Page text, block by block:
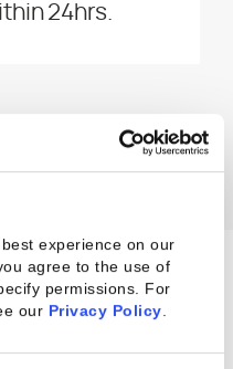
experience on our
agree to the use of
permissions. For
our Privacy Policy
24hrs.